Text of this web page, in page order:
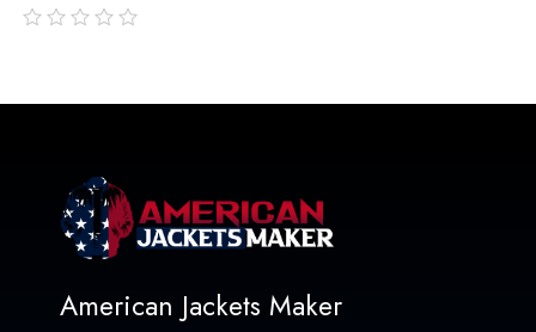
American Jackets Maker